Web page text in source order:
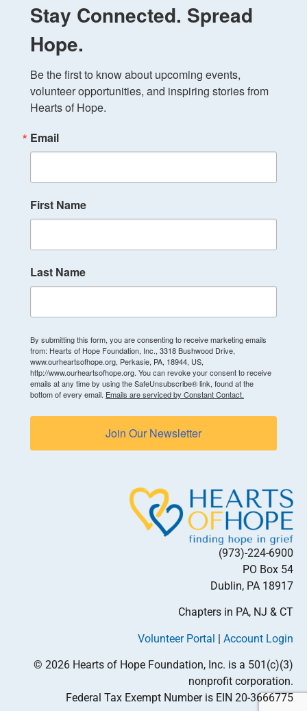
Stay Connected. Spread
Hope.
Be the first to know about upcoming events,
volunteer opportunities, and inspiring stories from
Hearts of Hope.
Email
First Name
Last Name
By submitting this form, you are consenting to receive marketing emails
from: Hearts of Hope Foundation, Inc., 3318 Bushwood Drive,
www.ourheartsofhope.org, Perkasie, PA, 18944, US,
http://www.ourheartsofhope.org. You can revoke your consent to receive
emails at any time by using the SafeUnsubscribe® link, found at the
bottom of every email. Emails are serviced by Constant Contact.
Join Our Newsletter
(973)-224-6900
PO Box 54
Dublin, PA 18917
Chapters in PA, NJ & CT
Volunteer Portal | Account Login
© 2026 Hearts of Hope Foundation, Inc. is a 501(c)(3)
nonprofit corporation.
Federal Tax Exempt Number is EIN 20-3666775